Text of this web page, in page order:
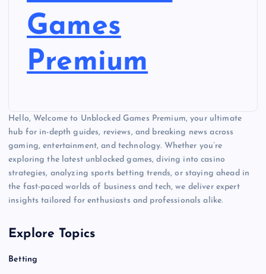
Games
Premium
Hello, Welcome to Unblocked Games Premium, your ultimate
hub for in-depth guides, reviews, and breaking news across
gaming, entertainment, and technology. Whether you’re
exploring the latest unblocked games, diving into casino
strategies, analyzing sports betting trends, or staying ahead in
the fast-paced worlds of business and tech, we deliver expert
insights tailored for enthusiasts and professionals alike.
Explore Topics
Betting